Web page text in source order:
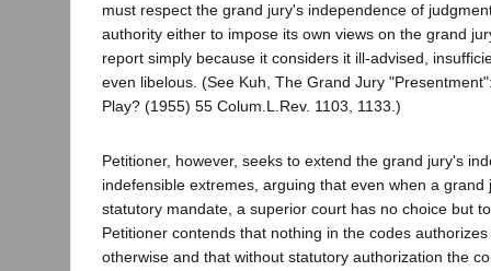
must respect the grand jury's independence of
authority either to impose its own views on the grand
report simply because it considers it ill-advised,
even libelous. (See Kuh, The Grand Jury
Play? (1955) 55 Colum.L.Rev. 1103, 1133.)
Petitioner, however, seeks to extend the grand jury's
indefensible extremes, arguing that even when a grand
statutory mandate, a superior court has no choice but
Petitioner contends that nothing in the codes
otherwise and that without statutory authorization the